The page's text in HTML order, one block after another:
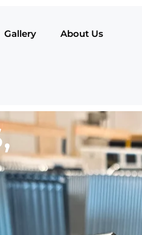
Gallery About Us